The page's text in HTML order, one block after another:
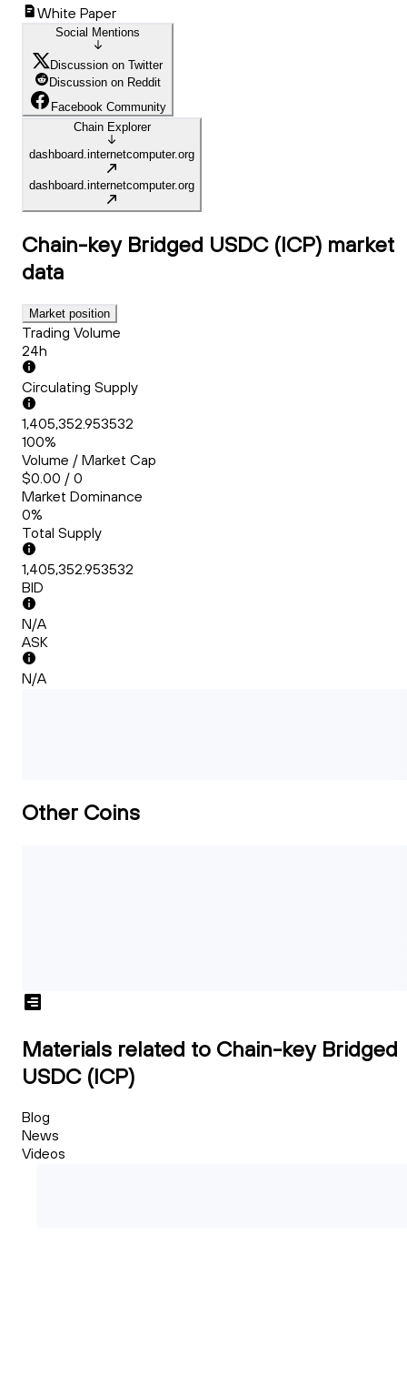
White Paper
Social Mentions
Discussion on Twitter
Discussion on Reddit
Facebook Community
Chain Explorer
dashboard.internetcomputer.org
dashboard.internetcomputer.org
Chain-key Bridged USDC (ICP) market
data
Market position
Trading Volume
24h
Circulating Supply
1,405,352.953532
100%
Volume / Market Cap
$0.00 / 0
Market Dominance
0%
Total Supply
1,405,352.953532
BID
N/A
ASK
N/A
Other Coins
Materials related to Chain-key Bridged
USDC (ICP)
Blog
News
Videos